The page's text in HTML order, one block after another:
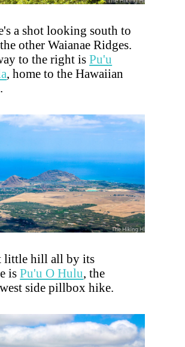
a shot looking south to
other Waianae Ridges.
to the right isPu'u
, home to the Hawaiian
little hill all by its
isPu'u O Hulu, the
side pillbox hike.